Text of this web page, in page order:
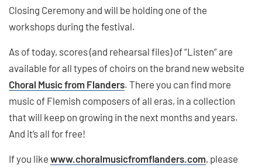
Closing Ceremony and will be holding one of the
workshops during the festival.
As of today, scores (and rehearsal files) of “Listen” are
available for all types of choirs on the brand new website
Choral Music from Flanders. There you can find more
music of Flemish composers of all eras, in a collection
that will keep on growing in the next months and years.
And it’s all for free!
If you like www.choralmusicfromflanders.com, please